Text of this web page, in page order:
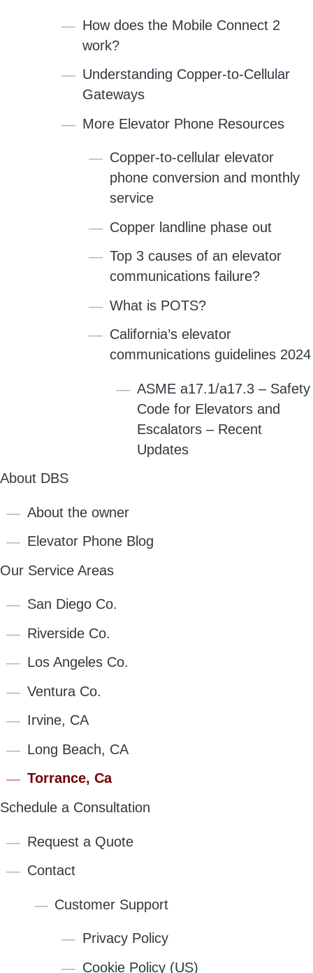
How does the Mobile Connect 2
work?
Understanding Copper-to-Cellular
Gateways
More Elevator Phone Resources
Copper-to-cellular elevator
phone conversion and monthly
service
Copper landline phase out
Top 3 causes of an elevator
communications failure?
What is POTS?
California’s elevator
communications guidelines 2024
ASME a17.1/a17.3 – Safety
Code for Elevators and
Escalators – Recent
Updates
About DBS
About the owner
Elevator Phone Blog
Our Service Areas
San Diego Co.
Riverside Co.
Los Angeles Co.
Ventura Co.
Irvine, CA
Long Beach, CA
Torrance, Ca
Schedule a Consultation
Request a Quote
Contact
Customer Support
Privacy Policy
Cookie Policy (US)